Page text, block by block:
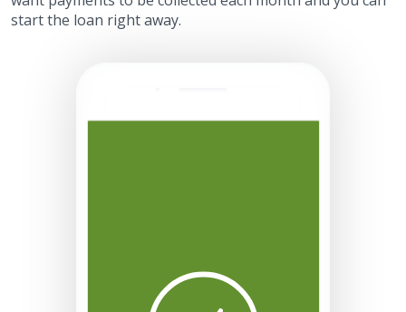
start the loan right away.